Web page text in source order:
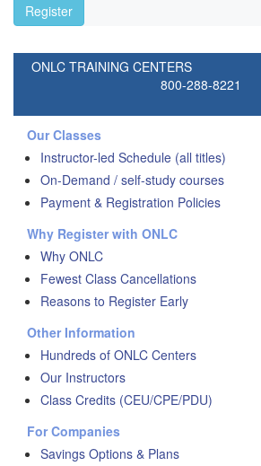
Register
ONLC TRAINING CENTERS
800-288-8221
Our Classes
Instructor-led Schedule (all titles)
On-Demand / self-study courses
Payment & Registration Policies
Why Register with ONLC
Why ONLC
Fewest Class Cancellations
Reasons to Register Early
Other Information
Hundreds of ONLC Centers
Our Instructors
Class Credits (CEU/CPE/PDU)
For Companies
Savings Options & Plans